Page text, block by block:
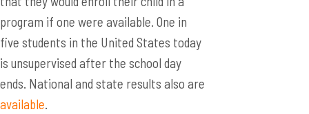
program if one were available. One in
five students in the United States today
is unsupervised after the school day
ends. National and state results also are
available.